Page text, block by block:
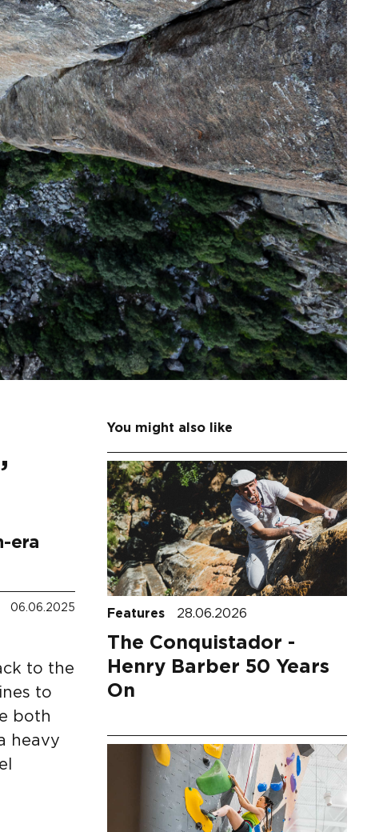
era
06.06.2025
to the
to
both
heavy
You might also like
Features 28.06.2026
The Conquistador -
Henry Barber 50 Years
On